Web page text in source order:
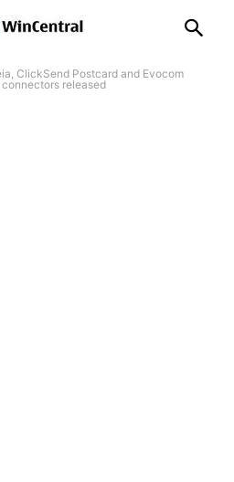
ClickSend Postcard and Evocom
released